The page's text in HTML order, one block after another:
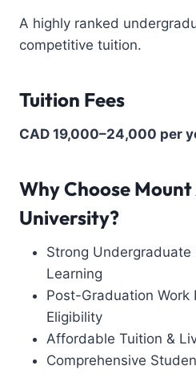
A highly ranked
competitive tuition.
Tuition Fees
CAD 19,000–24,000 per
Why Choose
University?
Strong Undergraduate
Learning
Post-Graduation Work
Eligibility
Affordable Tuition &
Comprehensive